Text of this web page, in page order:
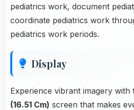
pediatrics work, document
coordinate pediatrics work
pediatrics work periods.
Display
Experience vibrant imagery with
(16.51 Cm) screen that makes